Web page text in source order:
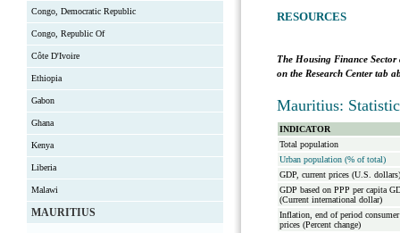
Congo, Democratic Republic
Congo, Republic Of
Côte D'Ivoire
Ethiopia
Gabon
Ghana
Kenya
Liberia
Malawi
MAURITIUS
RESOURCES
The Housing Finance
on the Research Center tab
Mauritius:
INDICATOR
Total population
Urban population (% of total)
GDP, current prices (U.S. dollars)
GDP based on PPP per capita
(Current international dollar)
Inflation, end of period consumer
prices (Percent change)